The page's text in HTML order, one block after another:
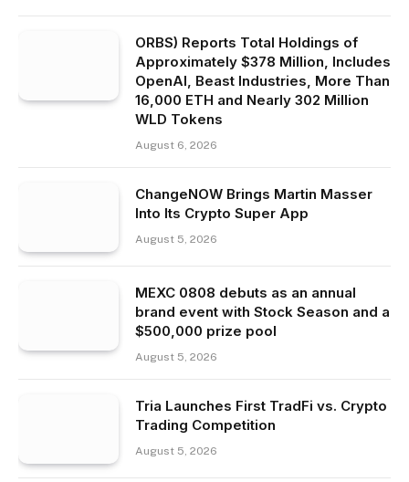
ORBS) Reports Total Holdings of
Approximately $378 Million, Includes
OpenAI, Beast Industries, More Than
16,000 ETH and Nearly 302 Million
WLD Tokens
August 6, 2026
ChangeNOW Brings Martin Masser
Into Its Crypto Super App
August 5, 2026
MEXC 0808 debuts as an annual
brand event with Stock Season and a
$500,000 prize pool
August 5, 2026
Tria Launches First TradFi vs. Crypto
Trading Competition
August 5, 2026